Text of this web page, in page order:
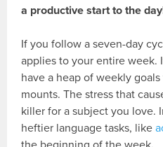
a productive start to the
If you follow a seven-day
applies to your entire week.
have a heap of weekly
mounts. The stress that
killer for a subject you love.
heftier language tasks, like